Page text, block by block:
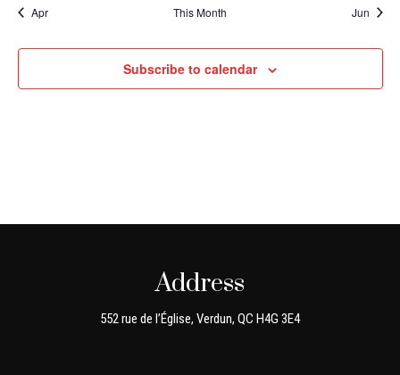
Apr This Month Jun
Subscribe to calendar
Address
552 rue de l’Église, Verdun, QC H4G 3E4